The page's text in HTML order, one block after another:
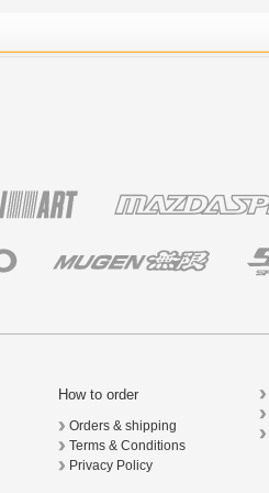
How to order
Orders & shipping
Terms & Conditions
Privacy Policy